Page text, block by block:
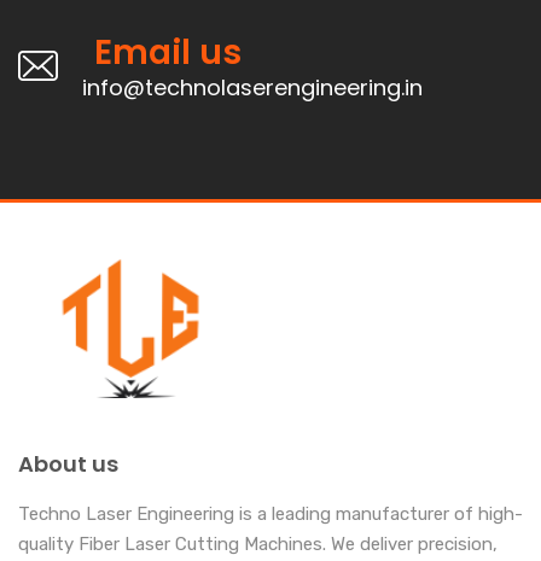
Email us
info@technolaserengineering.in
About us
Techno Laser Engineering is a leading manufacturer of high-
quality Fiber Laser Cutting Machines. We deliver precision,